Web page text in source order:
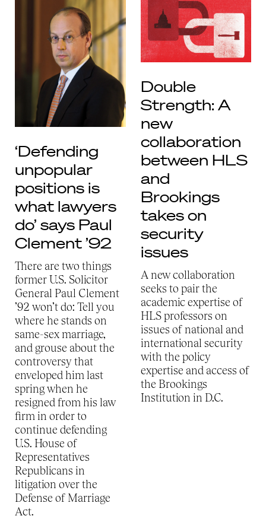
‘Defending
unpopular
positions is
what lawyers
do’ says Paul
Clement ’92
There are two things
former U.S. Solicitor
General Paul Clement
’92 won’t do: Tell you
where he stands on
same-sex marriage,
and grouse about the
controversy that
enveloped him last
spring when he
resigned from his law
firm in order to
continue defending
U.S. House of
Representatives
Republicans in
litigation over the
Defense of Marriage
Act.
Double
Strength: A
new
collaboration
between HLS
and
Brookings
takes on
security
issues
A new collaboration
seeks to pair the
academic expertise of
HLS professors on
issues of national and
international security
with the policy
expertise and access of
the Brookings
Institution in D.C.